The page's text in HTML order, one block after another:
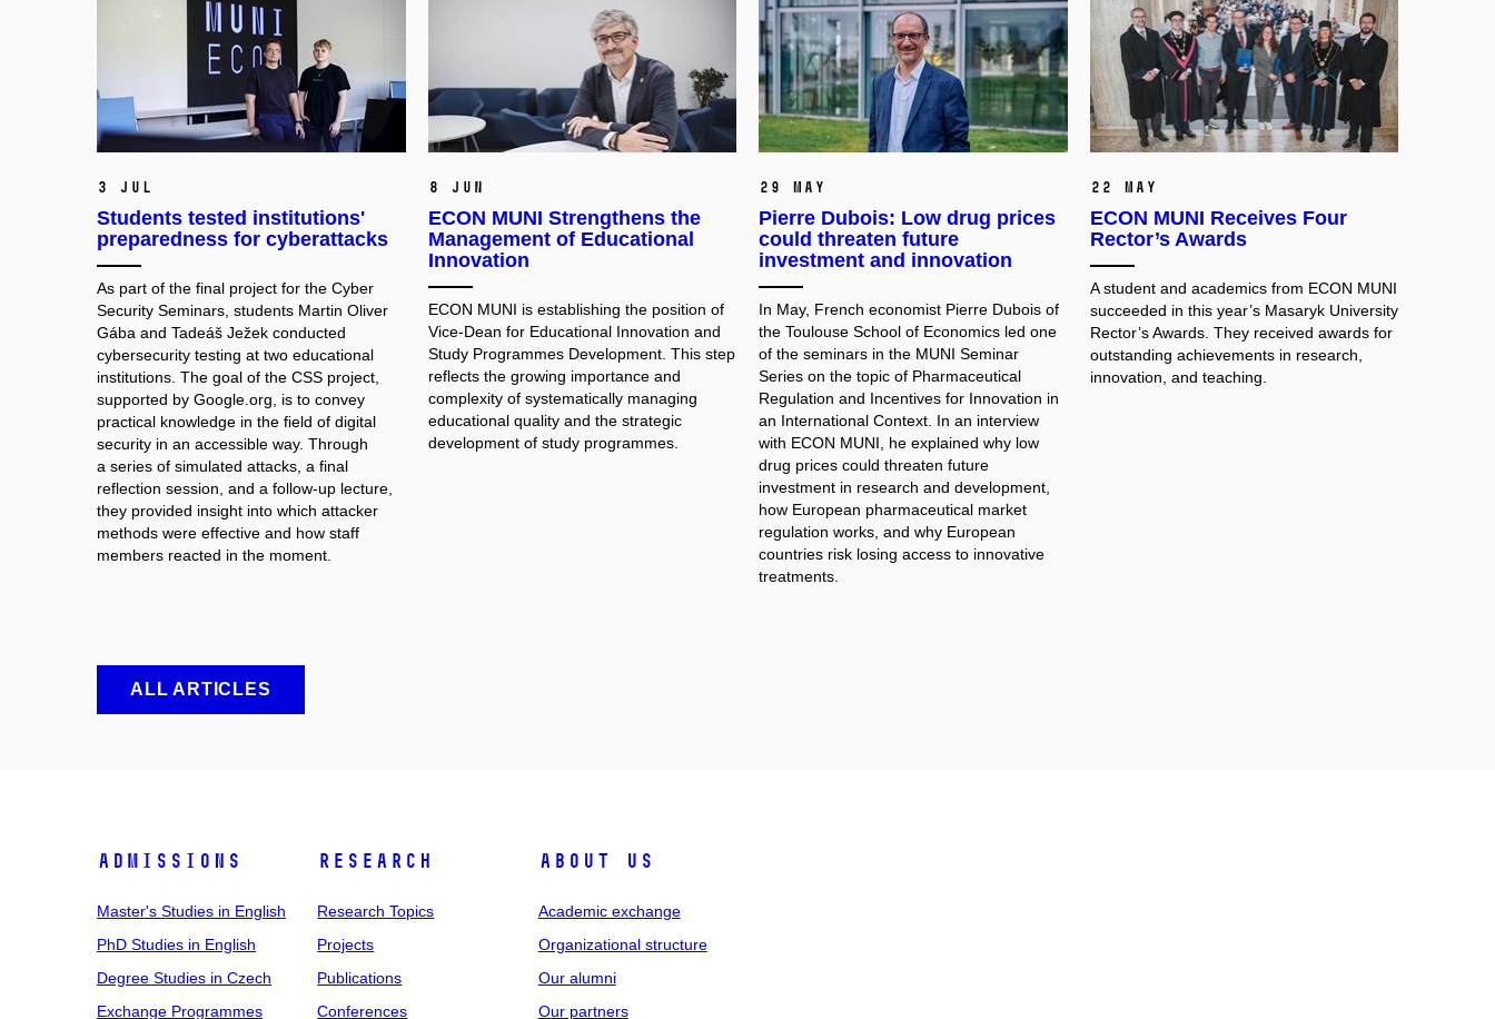
3 Jul
Students tested institutions'
preparedness for cyberattacks
As part of the final project for the Cyber
Security Seminars, students Martin Oliver
Gába and Tadeáš Ježek conducted
cybersecurity testing at two educational
institutions. The goal of the CSS project,
supported by Google.org, is to convey
practical knowledge in the field of digital
security in an accessible way. Through
a series of simulated attacks, a final
reflection session, and a follow-up lecture,
they provided insight into which attacker
methods were effective and how staff
members reacted in the moment.
8 Jun
ECON MUNI Strengthens the
Management of Educational
Innovation
ECON MUNI is establishing the position of
Vice-Dean for Educational Innovation and
Study Programmes Development. This step
reflects the growing importance and
complexity of systematically managing
educational quality and the strategic
development of study programmes.
29 May
Pierre Dubois: Low drug prices
could threaten future
investment and innovation
In May, French economist Pierre Dubois of
the Toulouse School of Economics led one
of the seminars in the MUNI Seminar
Series on the topic of Pharmaceutical
Regulation and Incentives for Innovation in
an International Context. In an interview
with ECON MUNI, he explained why low
drug prices could threaten future
investment in research and development,
how European pharmaceutical market
regulation works, and why European
countries risk losing access to innovative
treatments.
22 May
ECON MUNI Receives Four
Rector’s Awards
A student and academics from ECON MUNI
succeeded in this year’s Masaryk University
Rector’s Awards. They received awards for
outstanding achievements in research,
innovation, and teaching.
ALL ARTICLES
Admissions
Master's Studies in English
PhD Studies in English
Degree Studies in Czech
Exchange Programmes
Research
Research Topics
Projects
Publications
Conferences
About Us
Academic exchange
Organizational structure
Our alumni
Our partners